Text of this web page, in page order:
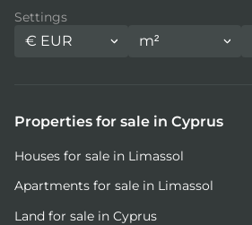
Settings
€ EUR m²
Properties for sale in Cyprus
Houses for sale in Limassol
Apartments for sale in Limassol
Land for sale in Cyprus